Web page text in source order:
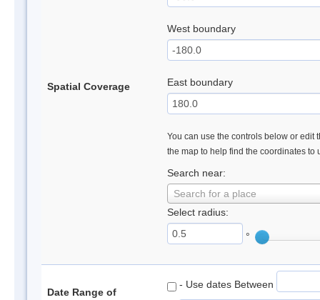
Spatial Coverage
West boundary
East boundary
You can use the controls below or edit
the map to help find the coordinates to
Search near:
Search for a place
Select radius:
°
Date Range of
- Use dates Between